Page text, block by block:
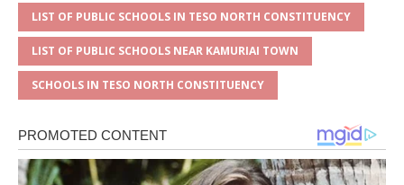
LIST OF PUBLIC SCHOOLS IN TESO NORTH CONSTITUENCY
LIST OF PUBLIC SCHOOLS NEAR KAMURIAI TOWN
SCHOOLS IN TESO NORTH CONSTITUENCY